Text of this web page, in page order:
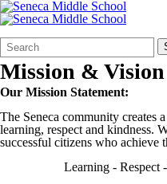
Search
Form
Quick
Search:
Mission & Vision
Our Mission Statement:
The Seneca community creates
learning, respect and kindness.
successful citizens who achieve
Learning - Respect